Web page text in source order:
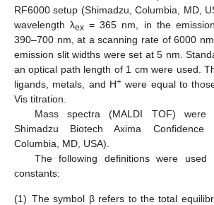
RF6000 setup (Shimadzu, Columbia, MD,
wavelength λex = 365 nm, in the
390–700 nm, at a scanning rate of 6000
emission slit widths were set at 5 nm.
an optical path length of 1 cm were used.
ligands, metals, and H+ were equal to
Vis titration.
Mass spectra (MALDI TOF)
Shimadzu Biotech Axima Confidence
Columbia, MD, USA).
The following definitions were used
constants:
(1) The symbol β refers to the total